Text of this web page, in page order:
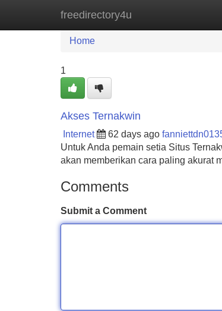
freedirectory4u
Home New Site Listings
Home
1
Akses Ternakwin
Internet 62 days ago
Untuk Anda pemain setia Situs
akan memberikan cara paling akurat
Comments
Submit a Comment